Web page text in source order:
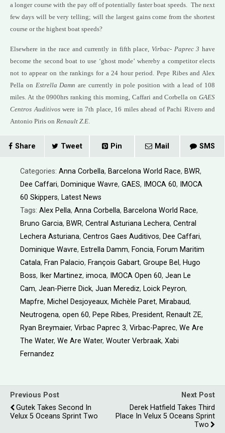
a longer course with the pay off of potentially faster boat speeds. The next
few days will be very telling; will the largest gains come from the shortest
course or the highest boat speeds?
Elsewhere in the race and currently in fifth place, Virbac- Paprec 3 have
become the second boat to use ‘ghost mode’ whereby a competitor elects
not to appear on the rankings for a 24 hour period. Pepe Ribes and Alex
Pella on Estrella Damn are currently in pole position with a lead of 108
miles. At the 0900hrs ranking this morning, Caffari and Corbella on GAES
Centros Auditivoswere in 7th place, 16 miles ahead of Pachi Rivero and
Antonio Piris on Renault Z.E.
Share Tweet Pin Mail SMS
Categories: Anna Corbella, Barcelona World Race, BWR,
Dee Caffari, Dominique Wavre, GAES, IMOCA 60,
IMOCA
60 Skippers, Latest News
Tags: Alex Pella, Anna Corbella, Barcelona World Race,
Bruno Garcia, BWR, Central Asturiana Lechera, Central
Lechera Asturiana, Centros Gaes Auditivos, Dee Caffari,
Dominique Wavre, Estrella Damm, Foncia, Forum Maritim
Catala, Fran Palacio, François Gabart, Groupe Bel , Hugo
Boss, Iker Martinez, imoca, IMOCA Open 60, Jean Le
Cam, Jean-Pierre Dick, Juan Merediz, Loick Peyron,
Mapfre, Michel Desjoyeaux, Michèle Paret, Mirabaud,
Neutrogena, open 60, Pepe Ribes, President, Renault ZE,
Ryan Breymaier, Virbac Paprec 3, Virbac-Paprec, We Are
The Water, We Are Water, Wouter Verbraak, Xabi
Fernandez
Previous Post
Gutek Takes Second In
Velux 5 Oceans Sprint Two
Next Post
Derek Hatfield Takes Third
Place In Velux 5 Oceans Sprint
Two